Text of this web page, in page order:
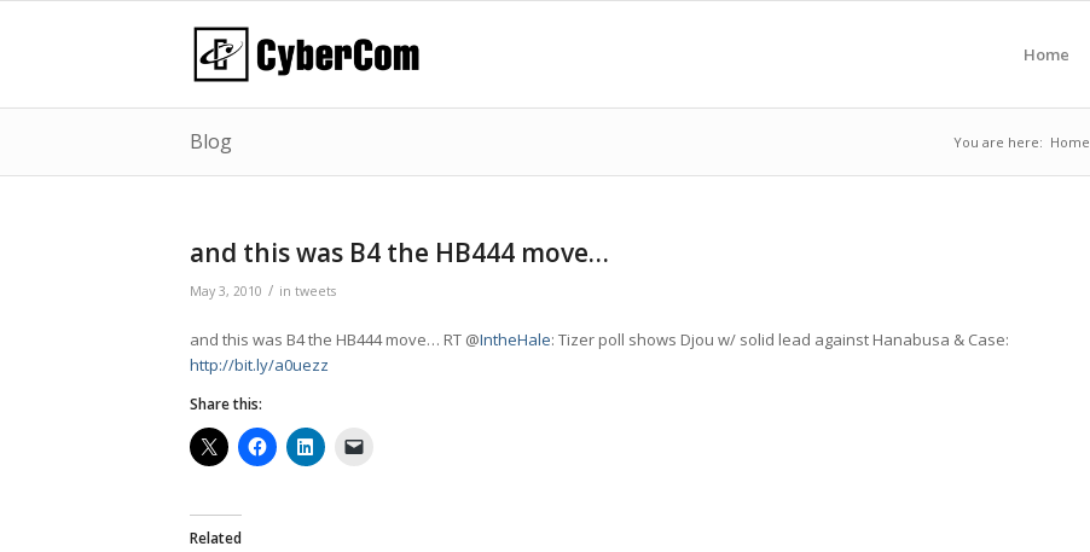
Home
Blog You are here: Home
and this was B4 the HB444 move…
May 3, 2010 / in tweets
and this was B4 the HB444 move… RT @IntheHale: Tizer poll shows Djou w/ solid lead against Hanabusa & Case:
http://bit.ly/a0uezz
Share this:
Related